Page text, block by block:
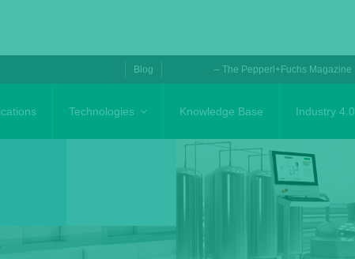
Blog – The Pepperl+Fuchs Magazine
Technologies Knowledge Base Industry 4.0